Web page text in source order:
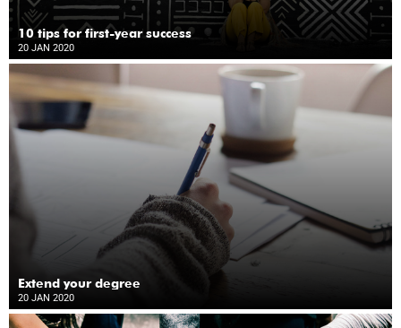
10 tips for first-year success
20 JAN 2020
Extend your degree
20 JAN 2020